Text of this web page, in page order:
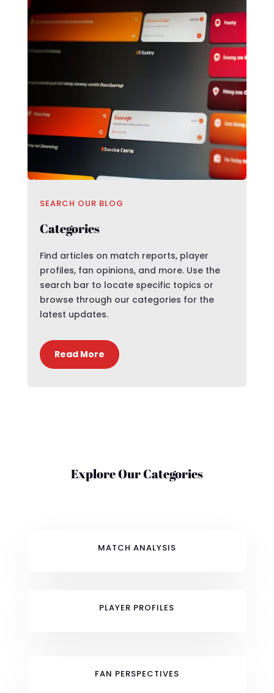
SEARCH OUR BLOG
Categories
Find articles on match reports, player
profiles, fan opinions, and more. Use the
search bar to locate specific topics or
browse through our categories for the
latest updates.
Read More
Explore Our Categories
MATCH ANALYSIS
PLAYER PROFILES
FAN PERSPECTIVES